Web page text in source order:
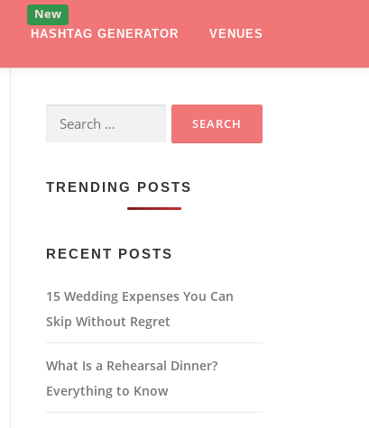
HASHTAG GENERATOR VENUES
Search
TRENDING POSTS
RECENT POSTS
15 Wedding Expenses You Can
Skip Without Regret
What Is a Rehearsal Dinner?
Everything to Know